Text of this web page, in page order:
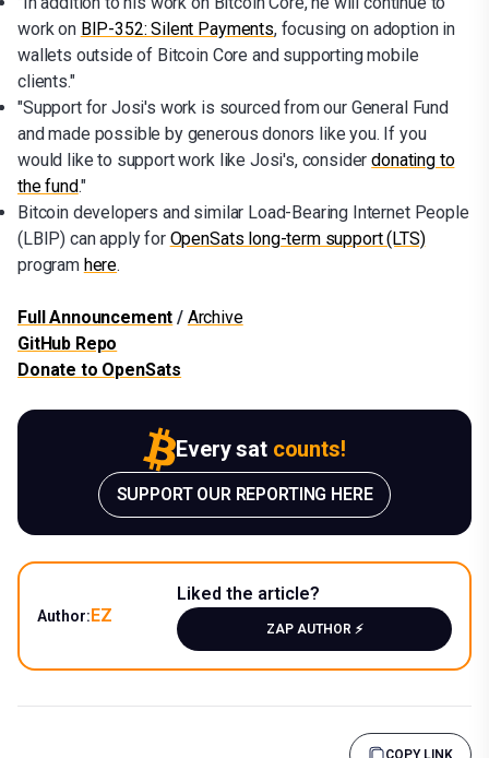
work on BIP-352: Silent Payments, focusing on adoption in
wallets outside of Bitcoin Core and supporting mobile
clients."
"Support for Josi's work is sourced from our General Fund
and made possible by generous donors like you. If you
would like to support work like Josi's, considerdonating to
the fund."
Bitcoin developers and similar Load-Bearing Internet People
(LBIP) can apply for OpenSats long-term support (LTS)
program here.
Full Announcement / Archive
GitHub Repo
Donate to OpenSats
Every sat counts!
SUPPORT OUR REPORTING HERE
Author:EZ
Liked the article?
ZAP AUTHOR ⚡️
COPY LINK